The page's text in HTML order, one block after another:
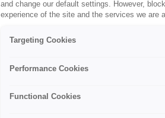
and change our default settings. However,
experience of the site and the services we are
Targeting Cookies
Performance Cookies
Functional Cookies